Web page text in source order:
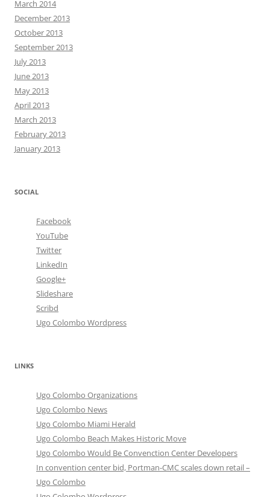
March 2014
December 2013
October 2013
September 2013
July 2013
June 2013
May 2013
April 2013
March 2013
February 2013
January 2013
SOCIAL
Facebook
YouTube
Twitter
LinkedIn
Google+
Slideshare
Scribd
Ugo Colombo Wordpress
LINKS
Ugo Colombo Organizations
Ugo Colombo News
Ugo Colombo Miami Herald
Ugo Colombo Beach Makes Historic Move
Ugo Colombo Would Be Convenction Center Developers
In convention center bid, Portman-CMC scales down retail –
Ugo Colombo